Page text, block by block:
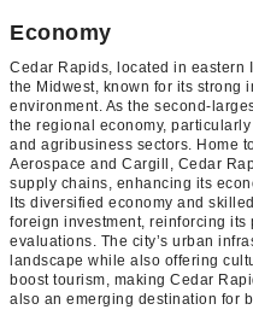
Economy
Cedar Rapids, located in eastern
the Midwest, known for its strong
environment. As the second-
the regional economy,
and agribusiness sectors. Home
Aerospace and Cargill, Cedar
supply chains, enhancing its
Its diversified economy and
foreign investment, reinforcing
evaluations. The city’s urban
landscape while also offering
boost tourism, making Cedar
also an emerging destination for